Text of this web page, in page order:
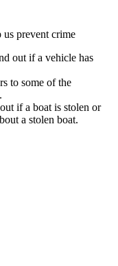
prevent crime
out if a vehicle has
to some of the
if a boat is stolen or
a stolen boat.